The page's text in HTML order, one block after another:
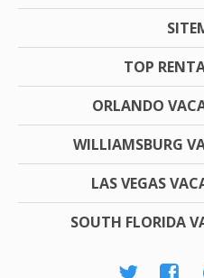
TOP
ORLANDO
WILLIAMSBURG
LAS VEGAS
SOUTH FLORIDA